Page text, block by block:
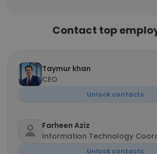
Contact top
Taymur khan
CEO
Unlock contacts
Farheen Aziz
Information Technology
Unlock contacts